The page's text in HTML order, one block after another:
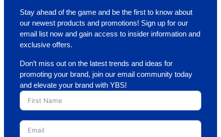
Stay ahead of the game and be the first to know about
our newest products and promotions! Sign up for our
email list now and gain access to insider information and
exclusive offers.
Don’t miss out on the latest trends and ideas for
promoting your brand, join our email community today
and elevate your brand with YBS!